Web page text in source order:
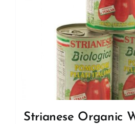
Strianese Organic